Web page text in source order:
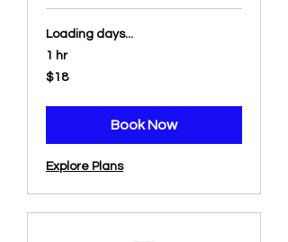
Loading days...
1 hr
18
US
$18
Book Now
Explore Plans